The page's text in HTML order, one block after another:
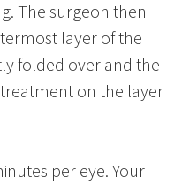
The surgeon then
layer of the
folded over and the
on the layer
per eye. Your